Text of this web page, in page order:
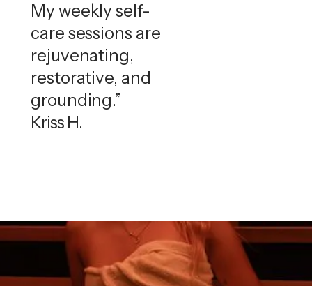
My weekly self-
care sessions are
rejuvenating,
restorative, and
grounding.”
Kriss H.